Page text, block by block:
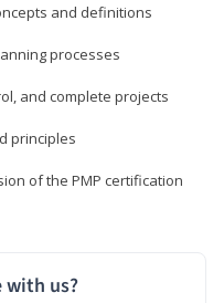
and definitions
processes
and complete projects
principles
of the PMP certification
with us?